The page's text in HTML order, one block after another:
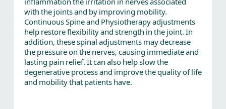
with the joints and by improving mobility.
Continuous Spine and Physiotherapy adjustments
help restore flexibility and strength in the joint. In
addition, these spinal adjustments may decrease
the pressure on the nerves, causing immediate and
lasting pain relief. It can also help slow the
degenerative process and improve the quality of life
and mobility that patients have.